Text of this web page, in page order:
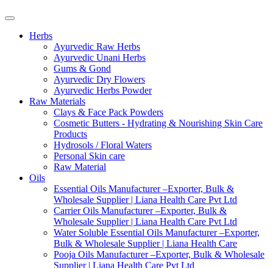
Herbs
Ayurvedic Raw Herbs
Ayurvedic Unani Herbs
Gums & Gond
Ayurvedic Dry Flowers
Ayurvedic Herbs Powder
Raw Materials
Clays & Face Pack Powders
Cosmetic Butters - Hydrating & Nourishing Skin Care
Products
Hydrosols / Floral Waters
Personal Skin care
Raw Material
Oils
Essential Oils Manufacturer –Exporter, Bulk &
Wholesale Supplier | Liana Health Care Pvt Ltd
Carrier Oils Manufacturer –Exporter, Bulk &
Wholesale Supplier | Liana Health Care Pvt Ltd
Water Soluble Essential Oils Manufacturer –Exporter,
Bulk & Wholesale Supplier | Liana Health Care
Pooja Oils Manufacturer –Exporter, Bulk & Wholesale
Supplier | Liana Health Care Pvt Ltd